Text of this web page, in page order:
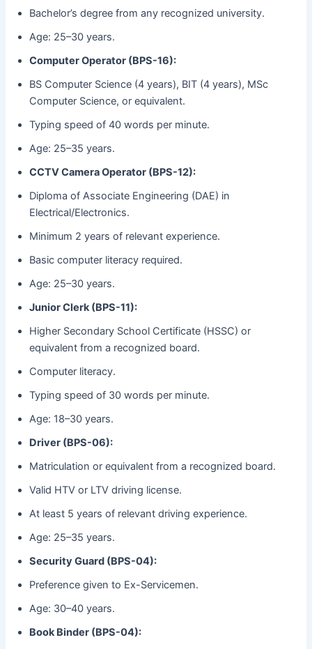
Bachelor’s degree from any recognized university.
Age: 25–30 years.
Computer Operator (BPS-16):
BS Computer Science (4 years), BIT (4 years), MSc
Computer Science, or equivalent.
Typing speed of 40 words per minute.
Age: 25–35 years.
CCTV Camera Operator (BPS-12):
Diploma of Associate Engineering (DAE) in
Electrical/Electronics.
Minimum 2 years of relevant experience.
Basic computer literacy required.
Age: 25–30 years.
Junior Clerk (BPS-11):
Higher Secondary School Certificate (HSSC) or
equivalent from a recognized board.
Computer literacy.
Typing speed of 30 words per minute.
Age: 18–30 years.
Driver (BPS-06):
Matriculation or equivalent from a recognized board.
Valid HTV or LTV driving license.
At least 5 years of relevant driving experience.
Age: 25–35 years.
Security Guard (BPS-04):
Preference given to Ex-Servicemen.
Age: 30–40 years.
Book Binder (BPS-04):